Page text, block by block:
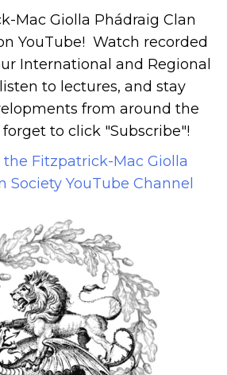
Mac Giolla Phádraig Clan
YouTube! Watch recorded
International and Regional
to lectures, and stay
from around the
to click "Subscribe"!
Fitzpatrick-Mac Giolla
Society YouTube Channel